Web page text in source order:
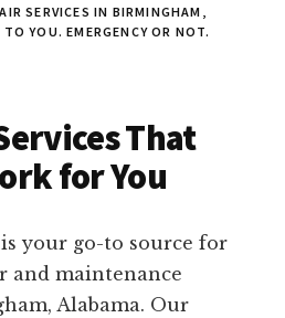
SERVICES IN BIRMINGHAM,
YOU. EMERGENCY OR NOT.
That
for You
your go-to source for
and maintenance
Alabama. Our